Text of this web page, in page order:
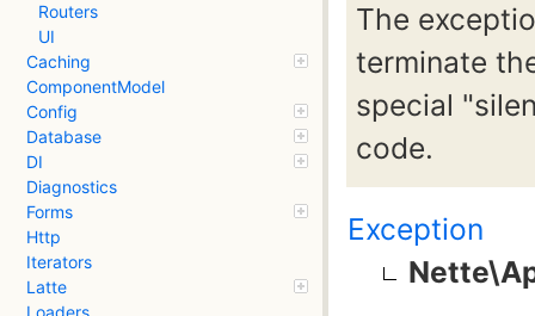
Routers
UI
Caching
ComponentModel
Config
Database
DI
Diagnostics
Forms
Http
Iterators
Latte
The
terminate
special
code.
Exception